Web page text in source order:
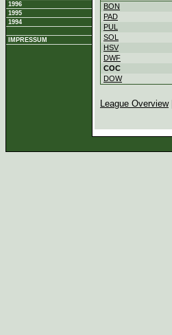
1996
1995
1994
IMPRESSUM
BON
PAD
PUL
SOL
HSV
DWF
COC
DOW
League Overview|